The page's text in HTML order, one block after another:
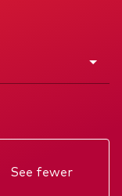
See fewer